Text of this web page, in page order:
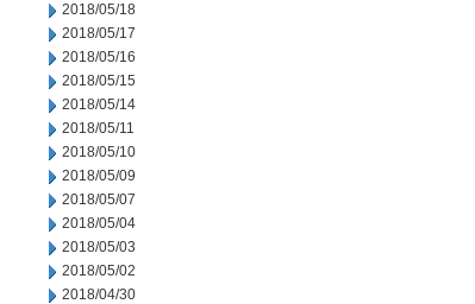
2018/05/18
2018/05/17
2018/05/16
2018/05/15
2018/05/14
2018/05/11
2018/05/10
2018/05/09
2018/05/07
2018/05/04
2018/05/03
2018/05/02
2018/04/30